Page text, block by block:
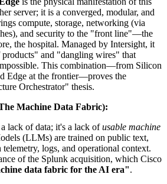
server; it is a converged, modular, and
compute, storage, networking (via
and security to the "front line"—the
the hospital. Managed by Intersight, it
and "dangling wires" that
This combination—from Silicon
Edge at the frontier—proves the
Orchestrator" thesis.
Machine Data Fabric):
lack of data; it's a lack ofusable machine
(LLMs) are trained on public text,
logs, and operational context.
of the Splunk acquisition, which Cisco
data fabric for the AI era".